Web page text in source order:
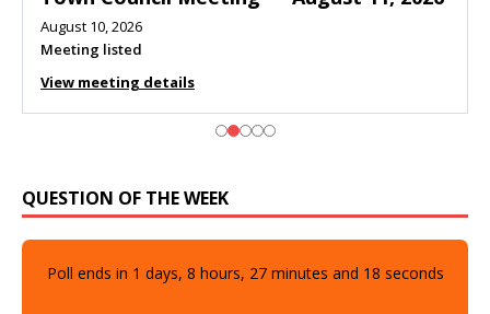
August 10, 2026
Meeting listed
View meeting details
QUESTION OF THE WEEK
Poll ends in 1 days, 8 hours, 27minutes and 17 seconds